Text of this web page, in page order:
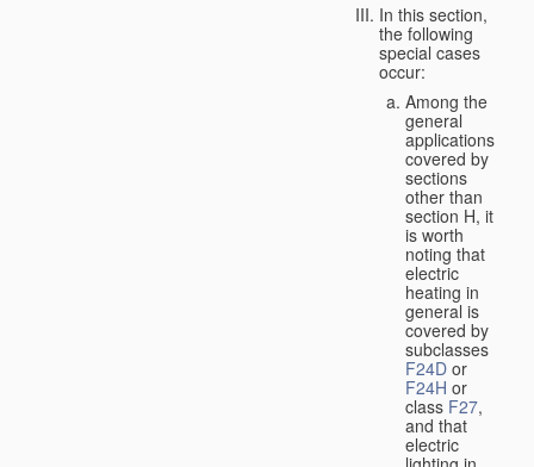
In this section,
the following
special cases
occur:
Among the
general
applications
covered by
sections
other than
section H, it
is worth
noting that
electric
heating in
general is
covered by
subclasses
F24D or
F24H or
class F27,
and that
electric